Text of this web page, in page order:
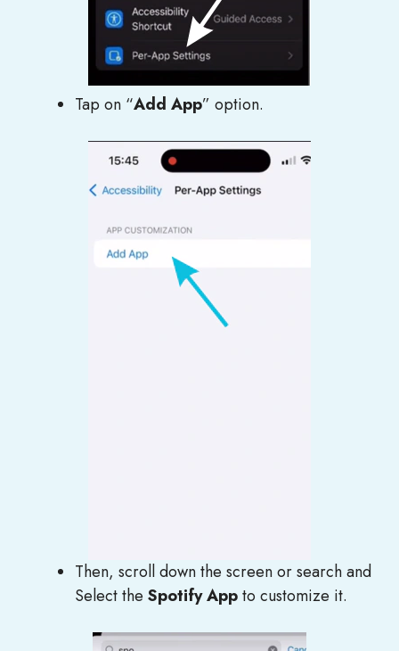
Tap on “Add App” option.
Then, scroll down the screen or search and
Select the Spotify Appto customize it.